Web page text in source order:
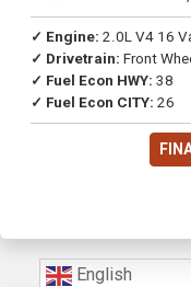
✓ Engine: 2.0L V4 16
✓ Drivetrain: Front
Drive
✓ Fuel Econ HWY: 38
✓ Fuel Econ CITY: 26
English